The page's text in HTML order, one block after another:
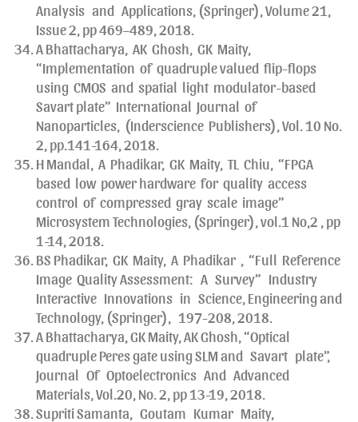
Analysis and Applications, (Springer), Volume 21,
Issue 2, pp 469–489, 2018.
A Bhattacharya, AK Ghosh, GK Maity,
“Implementation of quadruple valued flip-flops
using CMOS and spatial light modulator-based
Savart plate” International Journal of
Nanoparticles, (Inderscience Publishers), Vol. 10 No.
2, pp.141-164, 2018.
H Mandal, A Phadikar, GK Maity, TL Chiu, “FPGA
based low power hardware for quality access
control of compressed gray scale image”
Microsystem Technologies, (Springer), vol.1 No,2 , pp
1-14, 2018.
BS Phadikar, GK Maity, A Phadikar , “Full Reference
Image Quality Assessment: A Survey” Industry
Interactive Innovations in Science, Engineering and
Technology, (Springer), 197-208, 2018.
A Bhattacharya, GK Maity, AK Ghosh, “Optical
quadruple Peres gate using SLM and Savart plate”,
Journal Of Optoelectronics And Advanced
Materials, Vol.20, No. 2, pp 13-19, 2018.
Supriti Samanta, Goutam Kumar Maity,